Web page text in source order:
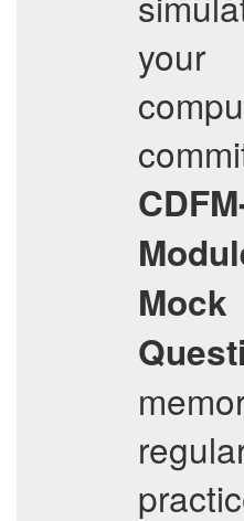
your
Mock